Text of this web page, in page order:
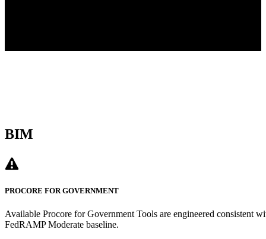
BIM
PROCORE FOR GOVERNMENT
Available Procore for Government Tools are engineered consistent
FedRAMP Moderate baseline.